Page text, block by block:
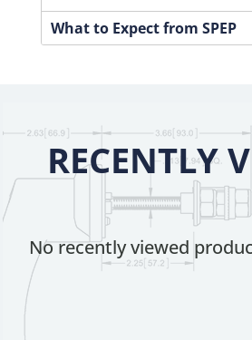
What to Expect from SPEP
RECENTLY
No recently viewed